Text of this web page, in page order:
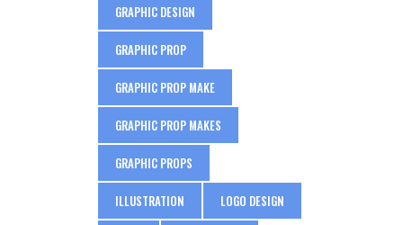
GRAPHIC DESIGN
GRAPHIC PROP
GRAPHIC PROP MAKE
GRAPHIC PROP MAKES
GRAPHIC PROPS
ILLUSTRATION LOGO DESIGN